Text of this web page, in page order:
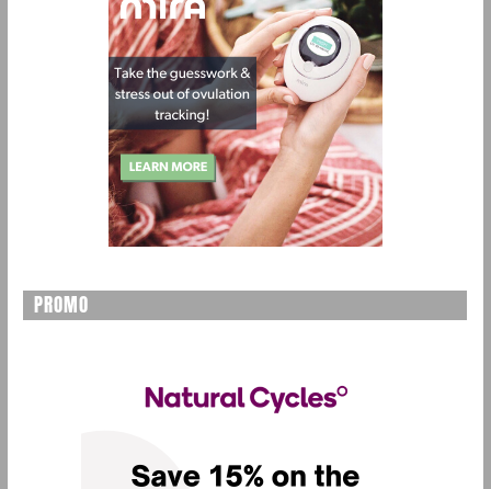
PROMO